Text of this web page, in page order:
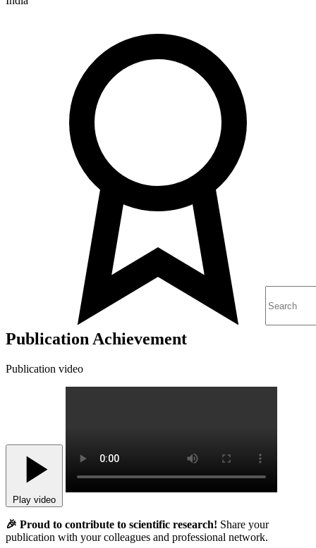
Publication Achievement
Publication video
Play video
🎉 Proud to contribute to scientific research! Share your
publication with your colleagues and professional network.